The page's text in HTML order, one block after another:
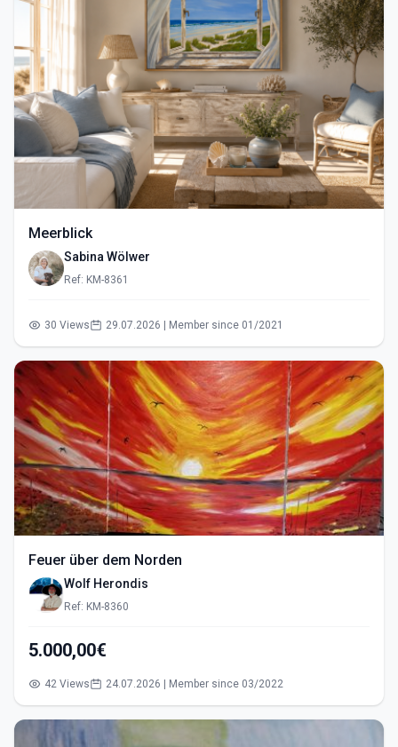
Meerblick
Sabina Wölwer
Ref: KM-8361
30 Views 29.07.2026 | Member since 01/2021
Feuer über dem Norden
Wolf Herondis
Ref: KM-8360
5.000,00€
42 Views 24.07.2026 | Member since 03/2022